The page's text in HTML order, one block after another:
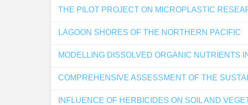
THE PILOT PROJECT ON MICROPLASTIC
LAGOON SHORES OF THE NORTHERN PACIFIC
MODELLING DISSOLVED ORGANIC NUTRIENTS
COMPREHENSIVE ASSESSMENT OF THE
INFLUENCE OF HERBICIDES ON SOIL AND